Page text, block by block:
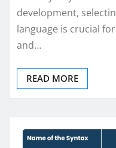
development,
language is crucial
and…
READ MORE